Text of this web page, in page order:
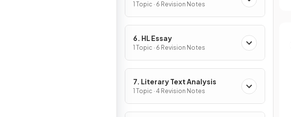
Essay
1 Topic · 6 Revision Notes
6. HL Essay
1 Topic · 6 Revision Notes
7. Literary Text Analysis
1 Topic · 4 Revision Notes